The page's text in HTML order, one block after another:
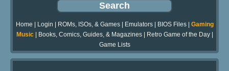
Home Login ROMs, ISOs, & Games| Emulators| BIOS Files| Gaming
Music| Books, Comics, Guides, & Magazines| Retro Game of the Day|
Game Lists